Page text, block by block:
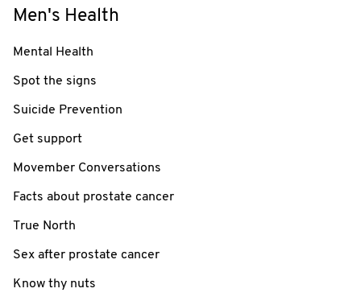
Men's Health
Mental Health
Spot the signs
Suicide Prevention
Get support
Movember Conversations
Facts about prostate cancer
True North
Sex after prostate cancer
Know thy nuts